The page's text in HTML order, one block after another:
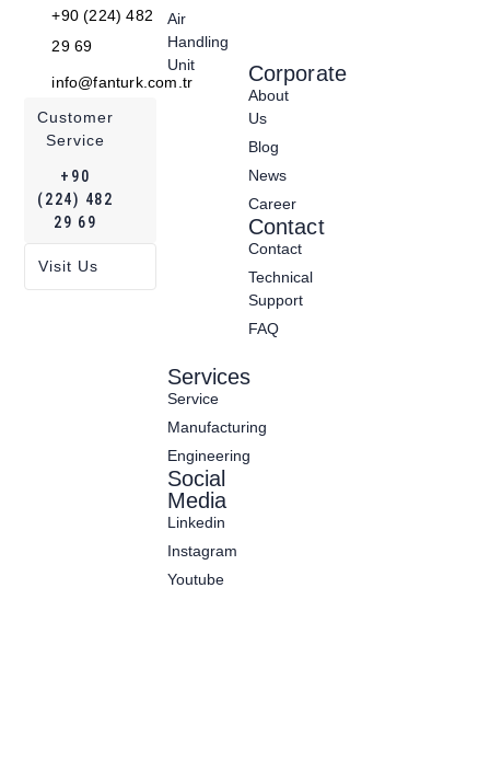
+90 (224) 482
29 69
info@fanturk.com.tr
Customer
Service
+90
(224) 482
29 69
Visit Us
Air
Handling
Unit
Services
Service
Manufacturing
Engineering
Social
Media
Linkedin
Instagram
Youtube
Corporate
About
Us
Blog
News
Career
Contact
Contact
Technical
Support
FAQ